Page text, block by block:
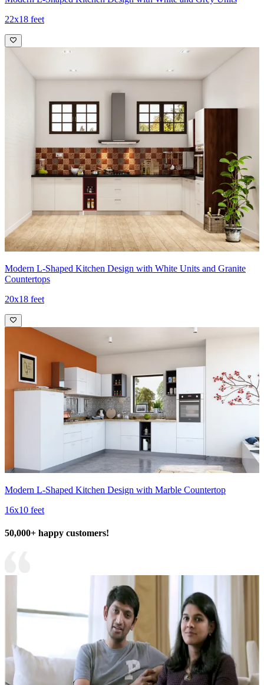
22x18 feet
Modern L-Shaped Kitchen Design with White Units and Granite
Countertops
20x18 feet
Modern L-Shaped Kitchen Design with Marble Countertop
16x10 feet
50,000+ happy customers!